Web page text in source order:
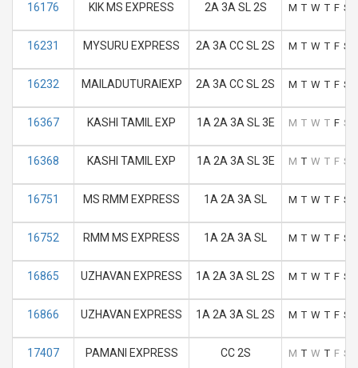
16176 KIK MS EXPRESS 2A 3A SL 2S M T W T F S
16231 MYSURU EXPRESS 2A 3A CC SL 2S M T W T F S
16232 MAILADUTURAIEXP 2A 3A CC SL 2S M T W T F S
16367 KASHI TAMIL EXP 1A 2A 3A SL 3E M T W T F S
16368 KASHI TAMIL EXP 1A 2A 3A SL 3E M T W T F S
16751 MS RMM EXPRESS 1A 2A 3A SL M T W T F S
16752 RMM MS EXPRESS 1A 2A 3A SL M T W T F S
16865 UZHAVAN EXPRESS 1A 2A 3A SL 2S M T W T F S
16866 UZHAVAN EXPRESS 1A 2A 3A SL 2S M T W T F S
17407 PAMANI EXPRESS CC 2S M T W T F S